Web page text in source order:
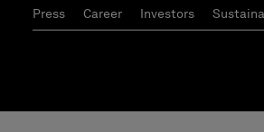
Press Career Investors